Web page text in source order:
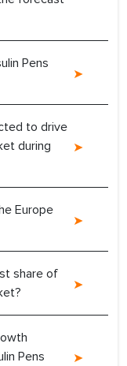
Pens
to drive
during
Europe
share of
Pens